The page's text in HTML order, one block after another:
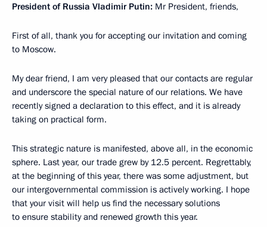
President of Russia Vladimir Putin: Mr President, friends,
First of all, thank you for accepting our invitation and coming
to Moscow.
My dear friend, I am very pleased that our contacts are regular
and underscore the special nature of our relations. We have
recently signed a declaration to this effect, and it is already
taking on practical form.
This strategic nature is manifested, above all, in the economic
sphere. Last year, our trade grew by 12.5 percent. Regrettably,
at the beginning of this year, there was some adjustment, but
our intergovernmental commission is actively working. I hope
that your visit will help us find the necessary solutions
to ensure stability and renewed growth this year.